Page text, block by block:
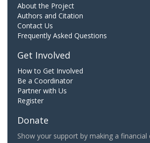
About the Project
Authors and Citation
Contact Us
Frequently Asked Questions
Get Involved
How to Get Involved
Be a Coordinator
Partner with Us
Register
Donate
Show your support by making a financial